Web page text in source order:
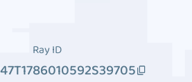
Ray ID